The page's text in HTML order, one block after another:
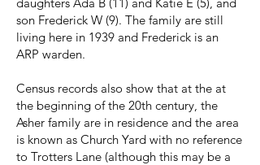
son Frederick W (9). The family are still
living here in 1939 and Frederick is an
ARP warden.
Census records also show that at the at
the beginning of the 20th century, the
Asher family are in residence and the area
is known as Church Yard with no reference
to Trotters Lane (although this may be a